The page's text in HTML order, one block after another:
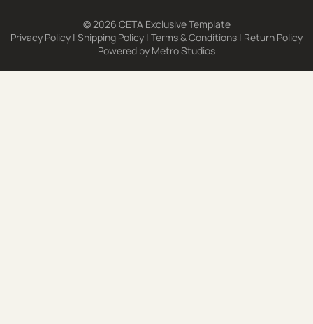
© 2026 CETA Exclusive Template
Privacy Policy | Shipping Policy | Terms & Conditions | Return Policy
Powered by Metro Studios